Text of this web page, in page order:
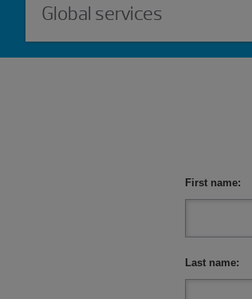
Global services
First name:
Last name: